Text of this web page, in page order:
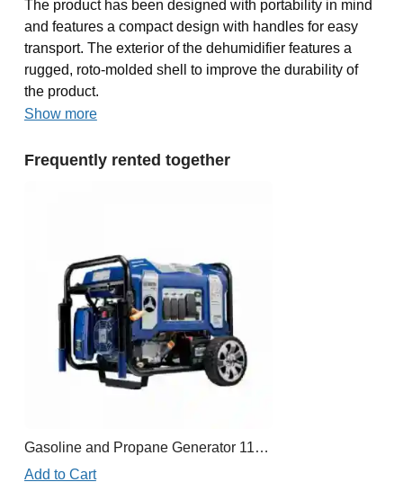
The product has been designed with portability in mind
and features a compact design with handles for easy
transport. The exterior of the dehumidifier features a
rugged, roto-molded shell to improve the durability of
the product.
Show more
Frequently rented together
Gasoline and Propane Generator 11,000W
Add to Cart